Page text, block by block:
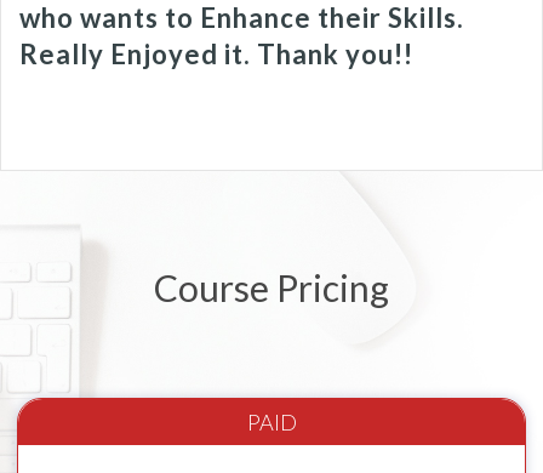
who wants to Enhance their Skills.
Really Enjoyed it. Thank you!!
Course Pricing
PAID